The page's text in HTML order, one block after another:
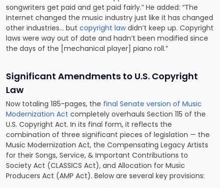
songwriters get paid and get paid fairly.” He added: “The
Internet changed the music industry just like it has changed
other industries… but copyright lawdidn’t keep up. Copyright
laws were way out of date and hadn’t been modified since
the days of the [mechanical player] piano roll.”
Significant Amendments to U.S. Copyright
Law
Now totaling 185-pages, the final Senate version of Music
Modernization Act completely overhauls Section 115 of the
U.S. Copyright Act. In its final form, it reflects the
combination of three significant pieces of legislation — the
Music Modernization Act, the Compensating Legacy Artists
for their Songs, Service, & Important Contributions to
Society Act (CLASSICS Act), and Allocation for Music
Producers Act (AMP Act). Below are several key provisions: